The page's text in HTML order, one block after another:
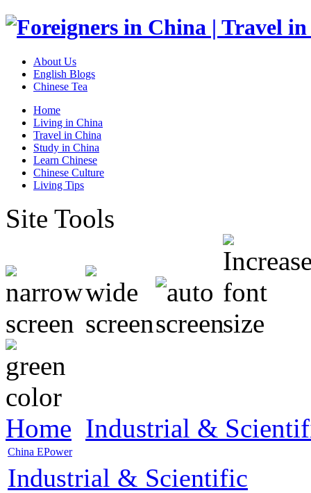
About Us
English Blogs
Chinese Tea
Home
Living in China
Travel in China
Study in China
Learn Chinese
Chinese Culture
Living Tips
Site Tools
Home Industrial &
China EPower
Industrial & Scientific